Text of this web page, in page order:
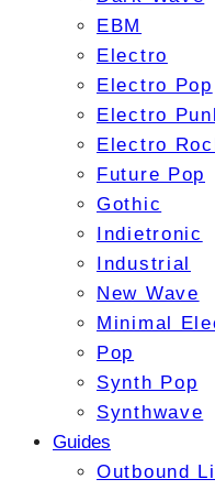
EBM
Electro
Electro Pop
Electro
Electro
Future Pop
Gothic
Indietronic
Industrial
New Wave
Minimal
Pop
Synth Pop
Synthwave
Guides
Outbound